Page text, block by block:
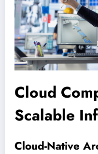
Cloud
Scalable
Cloud-Native